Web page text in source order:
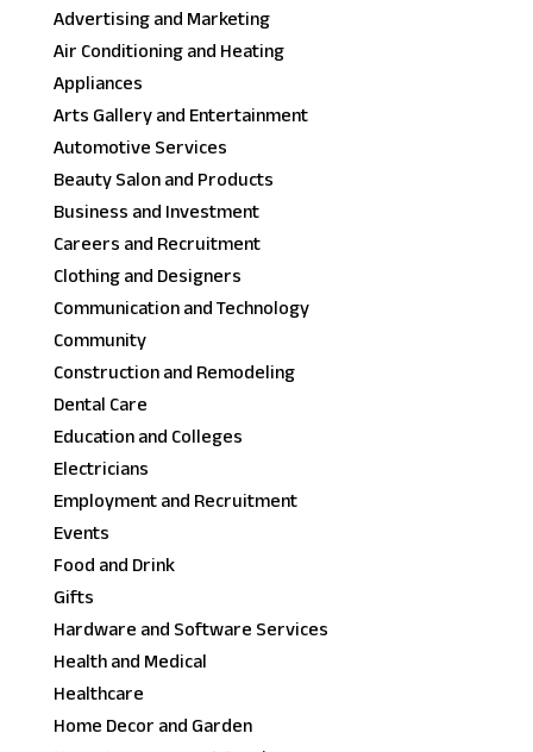
Advertising and Marketing
Air Conditioning and Heating
Appliances
Arts Gallery and Entertainment
Automotive Services
Beauty Salon and Products
Business and Investment
Careers and Recruitment
Clothing and Designers
Communication and Technology
Community
Construction and Remodeling
Dental Care
Education and Colleges
Electricians
Employment and Recruitment
Events
Food and Drink
Gifts
Hardware and Software Services
Health and Medical
Healthcare
Home Decor and Garden